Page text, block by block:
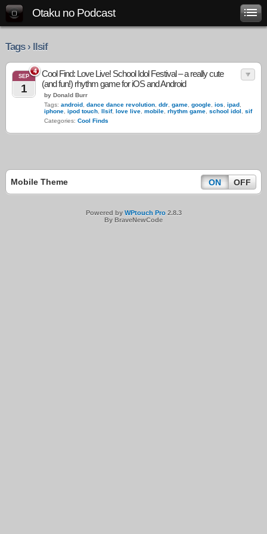
Otaku no Podcast
Tags › llsif
4
SEP
1
Cool Find: Love Live! School Idol Festival – a really cute
(and fun!) rhythm game for iOS and Android
by Donald Burr
Tags: android dance dance revolution ddr game google ios ipad
iphone ipod touch llsif, love live mobile rhythm game school idol
sif
Categories: Cool Finds
Mobile Theme ON OFF
Powered by WPtouch Pro2.8.3
By BraveNewCode